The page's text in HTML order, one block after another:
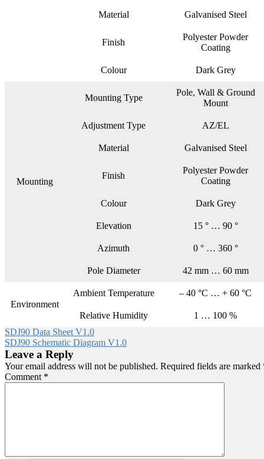
Material Galvanised Steel
Finish
Polyester Powder
Coating
Colour Dark Grey
Mounting
Mounting Type
Pole, Wall & Ground
Mount
Adjustment Type AZ/EL
Material Galvanised Steel
Finish
Polyester Powder
Coating
Colour Dark Grey
Elevation 15 ° … 90 °
Azimuth 0 ° … 360 °
Pole Diameter 42 mm … 60 mm
Environment
Ambient Temperature – 40 °C … + 60 °C
Relative Humidity
1 … 100 %
SDJ90 Data Sheet V1.0
SDJ90 Schematic Diagram V1.0
Leave a Reply
Your email address will not be published. Required fields are marked
Comment *